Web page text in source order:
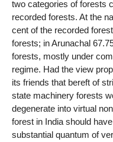
two categories of forests
recorded forests. At the
cent of the recorded
forests; in Arunachal
forests, mostly under
regime. Had the view
its friends that bereft of
state machinery forests
degenerate into virtual
forest in India should
substantial quantum of